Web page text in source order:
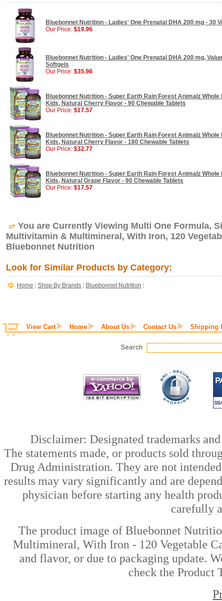
Bluebonnet Nutrition - Ladies' One Prenatal DHA 200 mg - 30
Our Price: $19.96
Bluebonnet Nutrition - Ladies' One Prenatal DHA 200 mg,
Softgels
Our Price: $35.96
Bluebonnet Nutrition - Super Earth Rain Forest Animalz
Kids, Natural Cherry Flavor - 90 Chewable Tablets
Our Price: $17.57
Bluebonnet Nutrition - Super Earth Rain Forest Animalz
Kids, Natural Cherry Flavor - 180 Chewable Tablets
Our Price: $32.77
Bluebonnet Nutrition - Super Earth Rain Forest Animalz
Kids, Natural Grape Flavor - 90 Chewable Tablets
Our Price: $17.57
You are Currently Viewing Multi One Formula,
Multivitamin & Multimineral, With Iron, 120
Bluebonnet Nutrition
Look for Similar Products by Category:
Home : Shop By Brands : Bluebonnet Nutrition :
View Cart Home About Us Contact Us Shipping
Disclaimer: Designated trademarks
The statements made, or products sold
Drug Administration. They are not
results may vary significantly and are
physician before starting any health
carefully
The product image of Bluebonnet
Multimineral, With Iron - 120 Vegetable
and flavor, or due to packaging update.
check the Product